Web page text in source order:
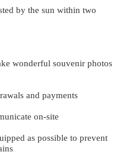
by the sun within two
wonderful souvenir photos
and payments
on-site
as possible to prevent